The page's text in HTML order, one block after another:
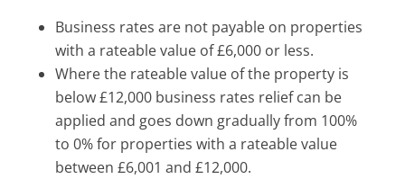
Business rates are not payable on properties
with a rateable value of £6,000 or less.
Where the rateable value of the property is
below £12,000 business rates relief can be
applied and goes down gradually from 100%
to 0% for properties with a rateable value
between £6,001 and £12,000.